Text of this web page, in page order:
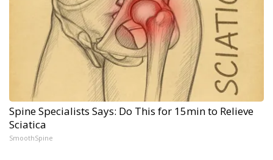
Spine Specialists Says: Do This for 15min to Relieve
Sciatica
SmoothSpine